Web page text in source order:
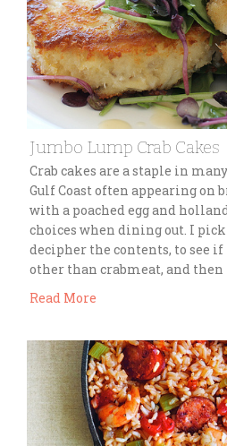
Jumbo Lump Crab Cakes
Crab cakes are a staple in
Gulf Coast often appearing on
with a poached egg and
choices when dining out. I
decipher the contents, to see
other than crabmeat, and
Read More